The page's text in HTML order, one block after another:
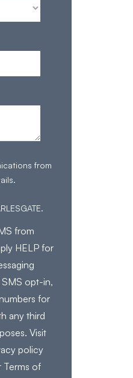
from
from
HELP for
opt-in,
for
any third
Visit
policy
Terms of